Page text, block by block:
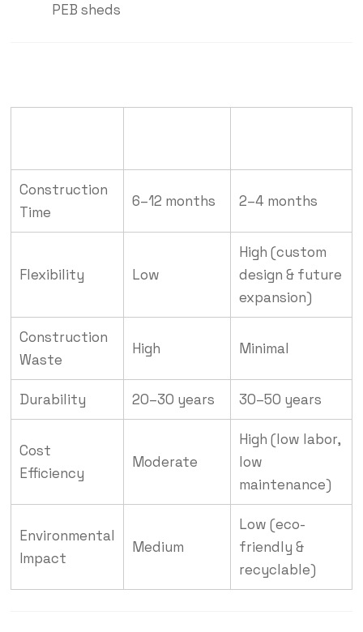
PEB sheds
Construction
Time
6–12 months 2–4 months
Flexibility Low
High (custom
design & future
expansion)
Construction
Waste
High Minimal
Durability 20–30 years 30–50 years
Cost
Efficiency
Moderate
High (low labor,
low
maintenance)
Environmental
Impact
Medium
Low (eco-
friendly &
recyclable)